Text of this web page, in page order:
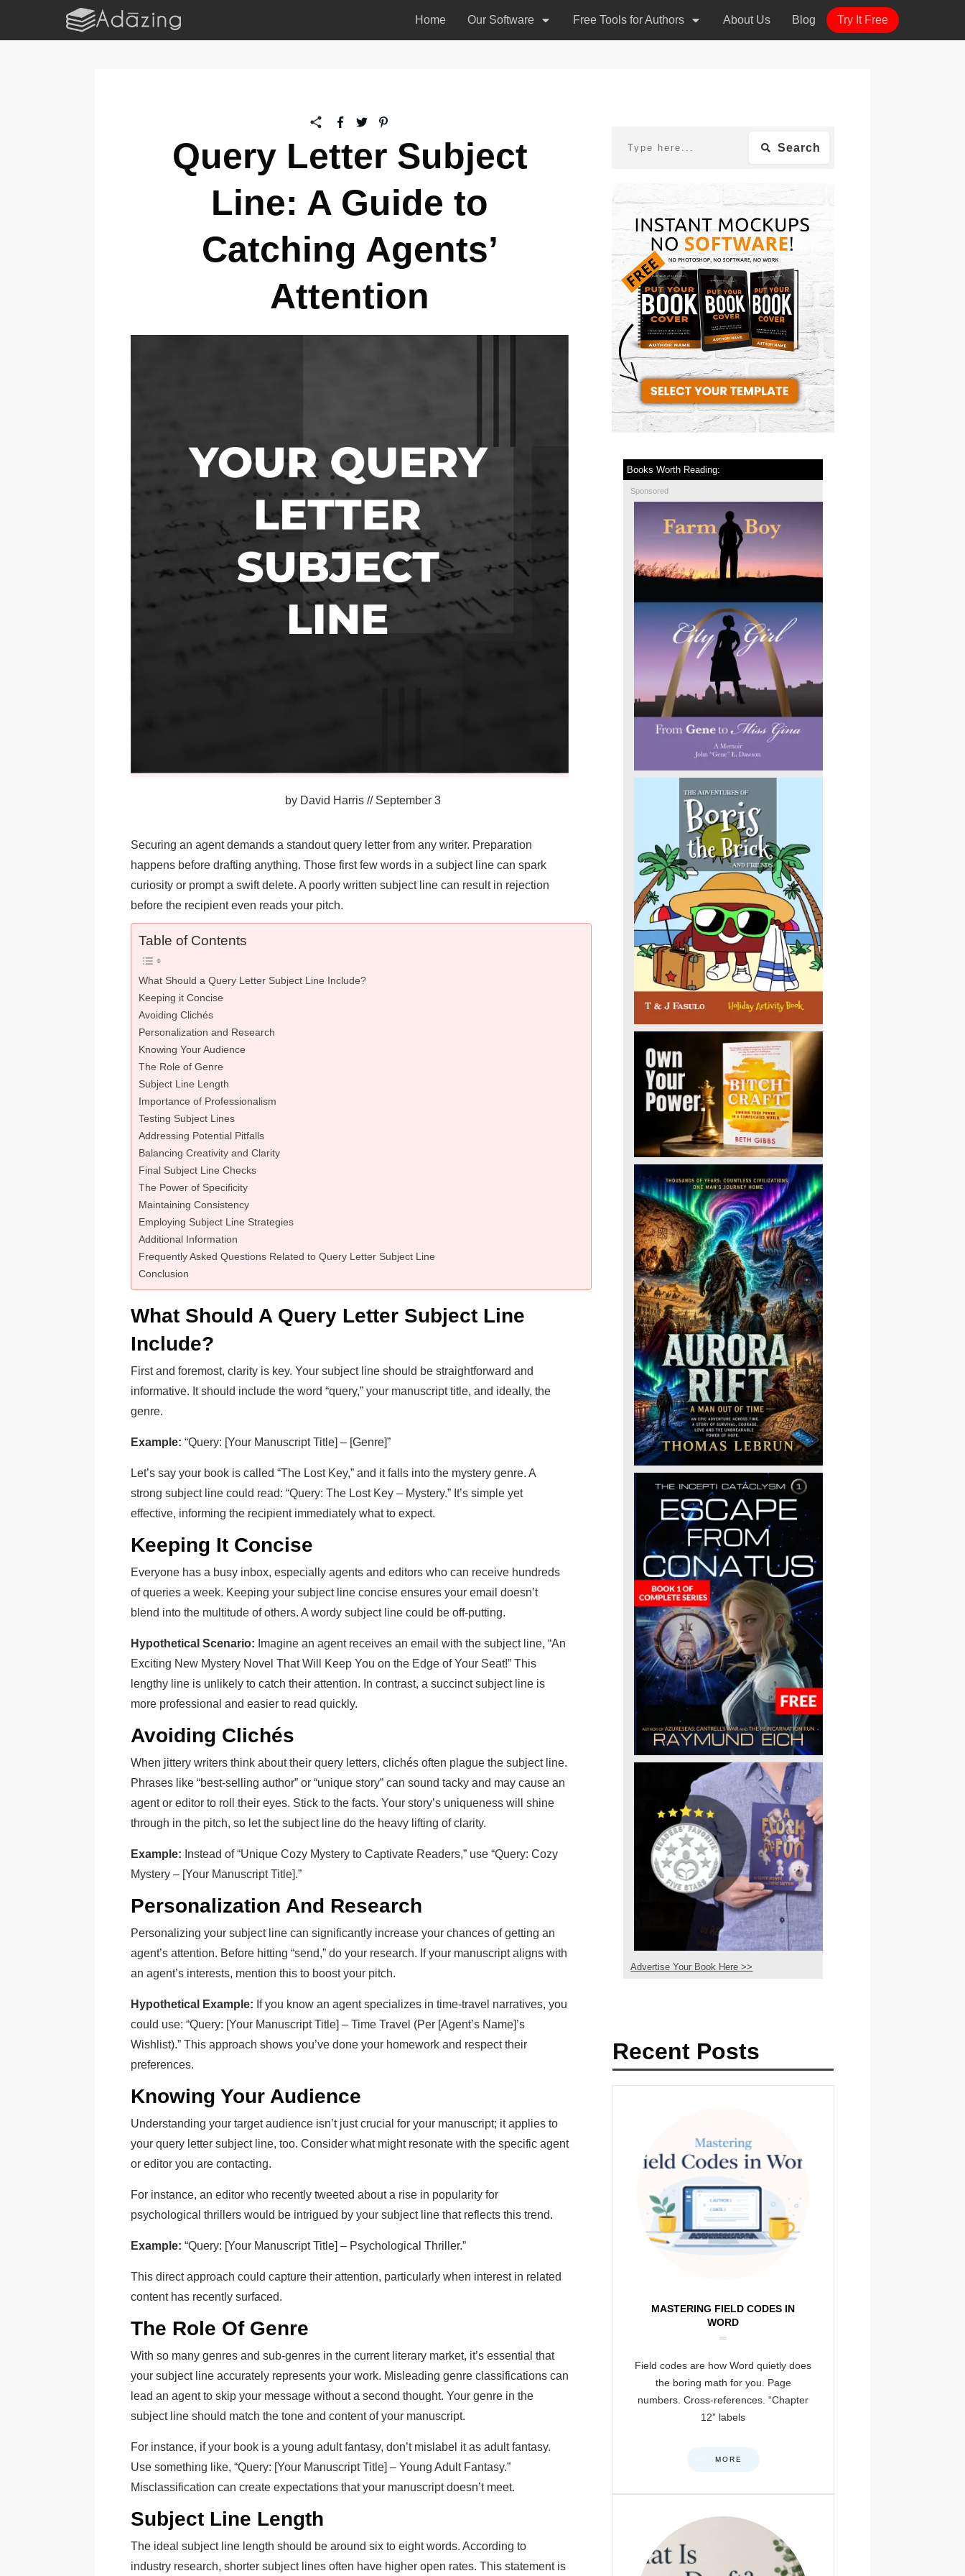
Home Our Software Free Tools for Authors About Us Blog Try It Free
Query Letter Subject
Line: A Guide to
Catching Agents’
Attention
by David Harris // September 3
Securing an agent demands a standout query letter from any writer. Preparation
happens before drafting anything. Those first few words in a subject line can spark
curiosity or prompt a swift delete. A poorly written subject line can result in rejection
before the recipient even reads your pitch.
Table of Contents
What Should a Query Letter Subject Line Include?
Keeping it Concise
Avoiding Clichés
Personalization and Research
Knowing Your Audience
The Role of Genre
Subject Line Length
Importance of Professionalism
Testing Subject Lines
Addressing Potential Pitfalls
Balancing Creativity and Clarity
Final Subject Line Checks
The Power of Specificity
Maintaining Consistency
Employing Subject Line Strategies
Additional Information
Frequently Asked Questions Related to Query Letter Subject Line
Conclusion
What Should A Query Letter Subject Line
Include?
First and foremost, clarity is key. Your subject line should be straightforward and
informative. It should include the word “query,” your manuscript title, and ideally, the
genre.
Example: “Query: [Your Manuscript Title] – [Genre]”
Let’s say your book is called “The Lost Key,” and it falls into the mystery genre. A
strong subject line could read: “Query: The Lost Key – Mystery.” It’s simple yet
effective, informing the recipient immediately what to expect.
Keeping It Concise
Everyone has a busy inbox, especially agents and editors who can receive hundreds
of queries a week. Keeping your subject line concise ensures your email doesn’t
blend into the multitude of others. A wordy subject line could be off-putting.
Hypothetical Scenario: Imagine an agent receives an email with the subject line, “An
Exciting New Mystery Novel That Will Keep You on the Edge of Your Seat!” This
lengthy line is unlikely to catch their attention. In contrast, a succinct subject line is
more professional and easier to read quickly.
Avoiding Clichés
When jittery writers think about their query letters, clichés often plague the subject line.
Phrases like “best-selling author” or “unique story” can sound tacky and may cause an
agent or editor to roll their eyes. Stick to the facts. Your story’s uniqueness will shine
through in the pitch, so let the subject line do the heavy lifting of clarity.
Example: Instead of “Unique Cozy Mystery to Captivate Readers,” use “Query: Cozy
Mystery – [Your Manuscript Title].”
Personalization And Research
Personalizing your subject line can significantly increase your chances of getting an
agent’s attention. Before hitting “send,” do your research. If your manuscript aligns with
an agent’s interests, mention this to boost your pitch.
Hypothetical Example: If you know an agent specializes in time-travel narratives, you
could use: “Query: [Your Manuscript Title] – Time Travel (Per [Agent’s Name]’s
Wishlist).” This approach shows you’ve done your homework and respect their
preferences.
Knowing Your Audience
Understanding your target audience isn’t just crucial for your manuscript; it applies to
your query letter subject line, too. Consider what might resonate with the specific agent
or editor you are contacting.
For instance, an editor who recently tweeted about a rise in popularity for
psychological thrillers would be intrigued by your subject line that reflects this trend.
Example: “Query: [Your Manuscript Title] – Psychological Thriller.”
This direct approach could capture their attention, particularly when interest in related
content has recently surfaced.
The Role Of Genre
With so many genres and sub-genres in the current literary market, it’s essential that
your subject line accurately represents your work. Misleading genre classifications can
lead an agent to skip your message without a second thought. Your genre in the
subject line should match the tone and content of your manuscript.
For instance, if your book is a young adult fantasy, don’t mislabel it as adult fantasy.
Use something like, “Query: [Your Manuscript Title] – Young Adult Fantasy.”
Misclassification can create expectations that your manuscript doesn’t meet.
Subject Line Length
The ideal subject line length should be around six to eight words. According to
industry research, shorter subject lines often have higher open rates. This statement is
Search
Books Worth Reading:
Sponsored
Advertise Your Book Here >>
Recent Posts
MASTERING FIELD CODES IN
WORD
Field codes are how Word quietly does
the boring math for you. Page
numbers. Cross-references. “Chapter
12” labels
MORE